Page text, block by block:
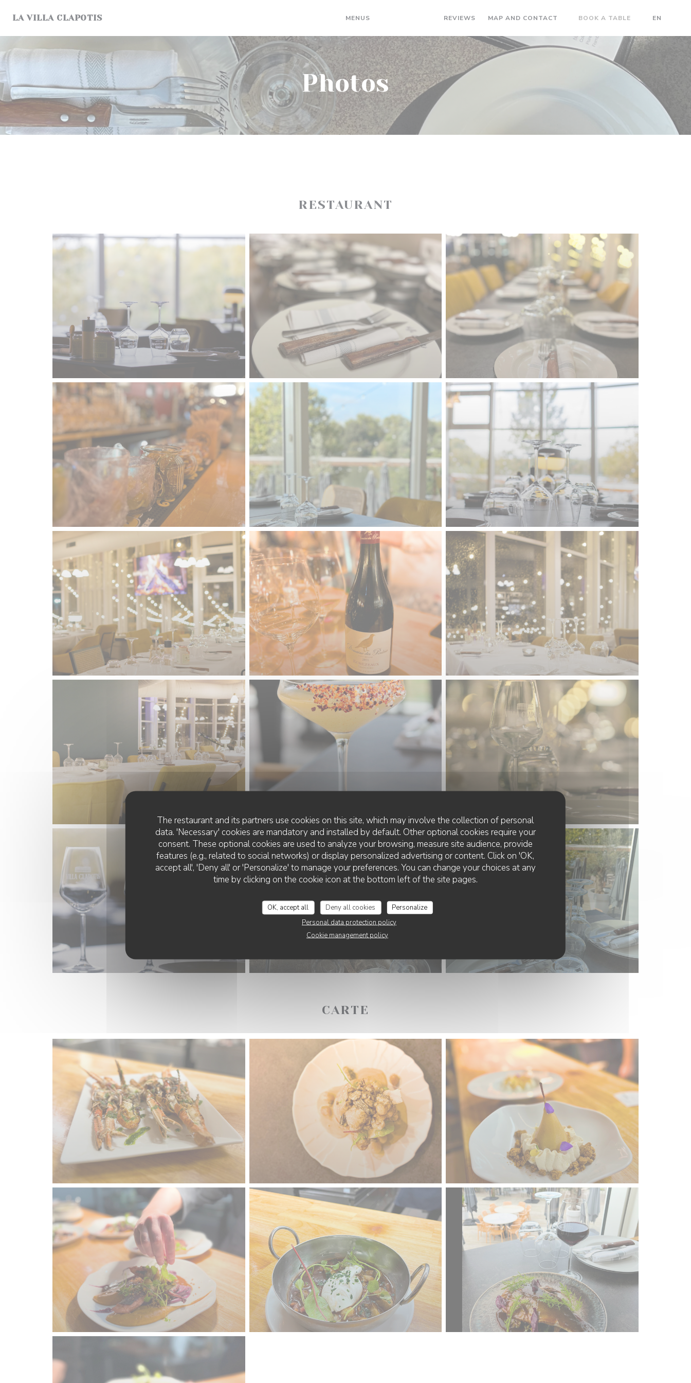
The restaurant and its partners use cookies on this site, which may involve the collection of personal
data. 'Necessary' cookies are mandatory and installed by default. Other optional cookies require your
consent. These optional cookies are used to analyze your browsing, measure site audience, provide
features (e.g., related to social networks) or display personalized advertising or content. Click on 'OK,
accept all', 'Deny all' or 'Personalize' to manage your preferences. You can change your choices at any
time by clicking on the cookie icon at the bottom left of the site pages.
OK, accept all Deny all cookies
Personalize
Personal data protection policy
Cookie management policy
LA VILLA CLAPOTIS MENUS REVIEWS MAP AND CONTACT BOOK A TABLE EN
Photos
RESTAURANT
CARTE
LA VILLA CLAPOTIS